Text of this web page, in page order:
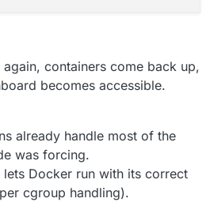
containers come back up,
becomes accessible.
already handle most of the
was forcing.
Docker run with its correct
cgroup handling).